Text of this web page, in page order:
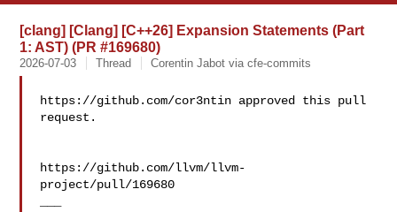
[clang] [Clang] [C++26] Expansion Statements (Part
1: AST) (PR #169680)
2026-07-03 Thread Corentin Jabot via cfe-commits
https://github.com/cor3ntin approved this pull
request.
https://github.com/llvm/llvm-
project/pull/169680